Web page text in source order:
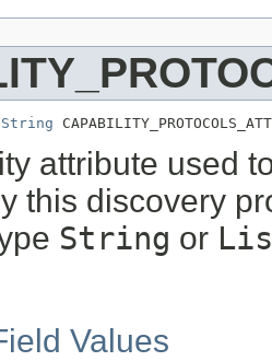
String
attribute used
this discovery
String or
Values